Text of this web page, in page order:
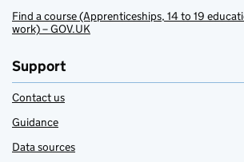
Find a course (Apprenticeships, 14 to 19
work) – GOV.UK
Support
Contact us
Guidance
Data sources